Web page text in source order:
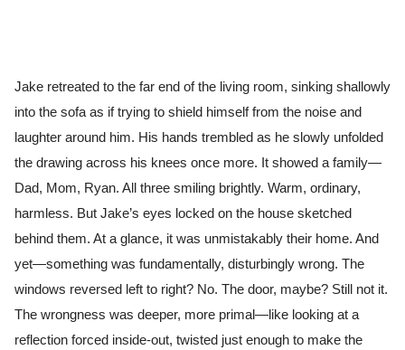
Jake retreated to the far end of the living room, sinking shallowly
into the sofa as if trying to shield himself from the noise and
laughter around him. His hands trembled as he slowly unfolded
the drawing across his knees once more. It showed a family—
Dad, Mom, Ryan. All three smiling brightly. Warm, ordinary,
harmless. But Jake’s eyes locked on the house sketched
behind them. At a glance, it was unmistakably their home. And
yet—something was fundamentally, disturbingly wrong. The
windows reversed left to right? No. The door, maybe? Still not it.
The wrongness was deeper, more primal—like looking at a
reflection forced inside-out, twisted just enough to make the